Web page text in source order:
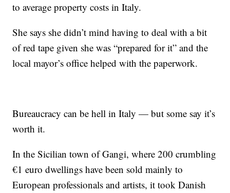
to average property costs in Italy.
She says she didn’t mind having to deal with a bit
of red tape given she was “prepared for it” and the
local mayor’s office helped with the paperwork.
Bureaucracy can be hell in Italy — but some say it’s
worth it.
In the Sicilian town of Gangi, where 200 crumbling
€1 euro dwellings have been sold mainly to
European professionals and artists, it took Danish